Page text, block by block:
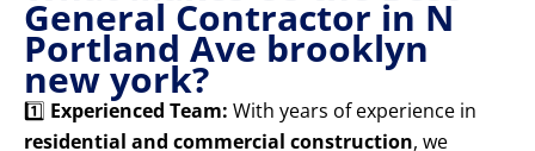
General Contractor in N
Portland Ave brooklyn
new york?
1️⃣ Experienced Team: With years of experience in
residential and commercial construction, we